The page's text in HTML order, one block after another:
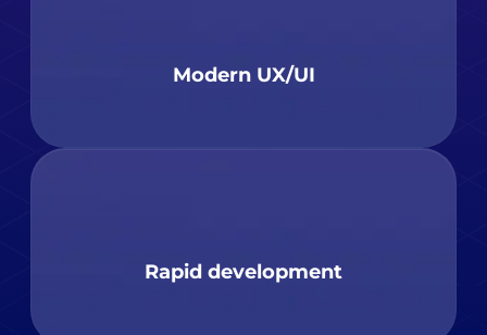
Modern UX/UI
Rapid development